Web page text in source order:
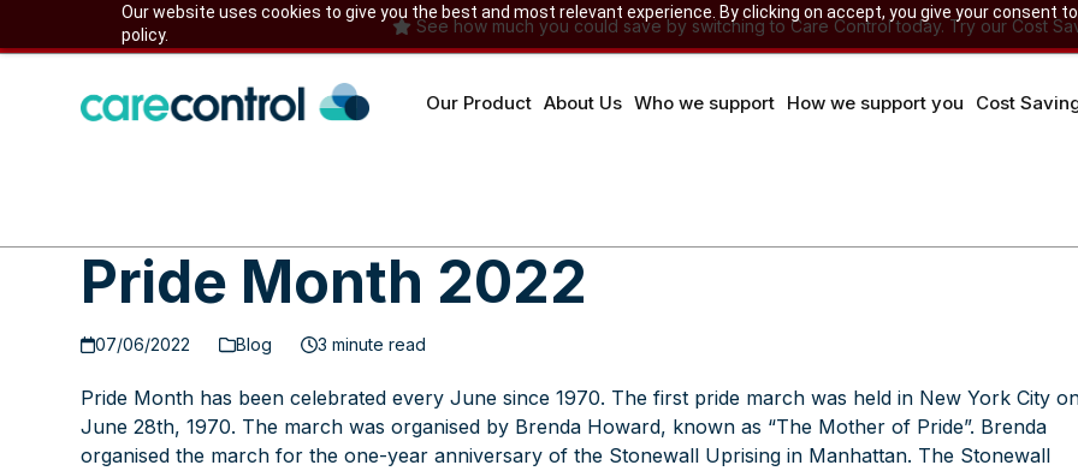
Our website uses cookies to give you the best and most relevant experience. By clicking on accept, you give your consent
policy.
to
See how much you could save by switching to Care Control today. Try our Cost
Our Product About Us Who we support How we support you Cost
Pride Month 2022
07/06/2022 Blog 3 minute read
Pride Month has been celebrated every June since 1970. The first pride march was held in New York City
June 28th, 1970. The march was organised by Brenda Howard, known as “The Mother of Pride”. Brenda
organised the march for the one-year anniversary of the Stonewall Uprising in Manhattan. The Stonewall